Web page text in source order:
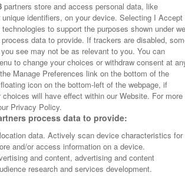
partners store and access personal data, like
unique identifiers, on your device. Selecting I Accept
to support the purposes shown under
data to provide. If trackers are disabled,
see may not be as relevant to you. You can
to change your choices or withdraw consent at
Manage Preferences link on the bottom of the
icon on the bottom-left of the webpage, if
choices will have effect within our Website. For more
Privacy Policy.
process data to provide:
data. Actively scan device characteristics for
and/or access information on a device.
and content, advertising and content
research and services development.